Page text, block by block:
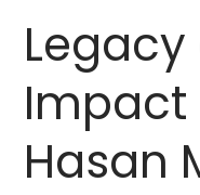
Impact
Hasan